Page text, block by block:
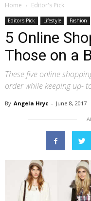
Home Editor's Pick
Editor's Pick Lifestyle Fashion
5 Online
Those on a
These five online
order while keeping up-
By Angela Hryc - June 8, 2017